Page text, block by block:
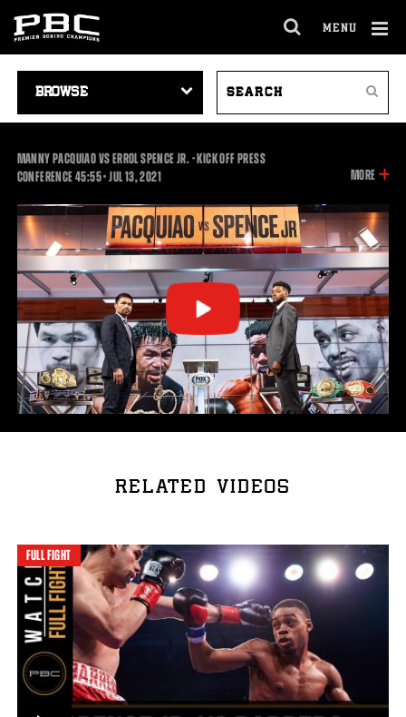
MENU
SITE
NAVIGATION
VIDEOS
Search
MANNY PACQUIAO VS ERROL SPENCE JR. - KICK OFF PRESS
CONFERENCE45:5545:55
•JUL13, 2021 MORE
THIS
VIDEO
RELATED VIDEOS
FULL FIGHT